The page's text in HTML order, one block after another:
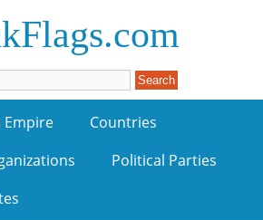
Empire
Countries
Political Parties